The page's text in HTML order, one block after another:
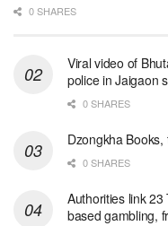
0 SHARES
Viral video of
police in Jaigaon
0 SHARES
Dzongkha
0 SHARES
Authorities link
based gambling,